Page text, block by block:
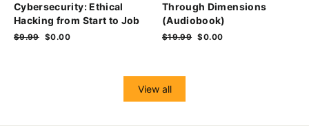
Cybersecurity: Ethical
Hacking from Start to Job
Regular
$9.99 Sale
$0.00
Through Dimensions
(Audiobook)
Regular
$19.99 Sale
$0.00
View all